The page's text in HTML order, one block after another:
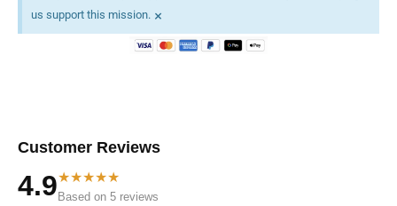
us support this mission. ×
Customer Reviews
4.9★★★★★
Based on 5 reviews